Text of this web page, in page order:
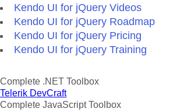
Kendo UI for jQuery Videos
Kendo UI for jQuery Roadmap
Kendo UI for jQuery Pricing
Kendo UI for jQuery Training
Complete .NET Toolbox
Telerik DevCraft
Complete JavaScript Toolbox